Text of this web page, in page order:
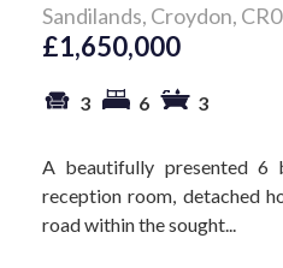
Sandilands, Croydon, CR0
£1,650,000
3 6 3
A beautifully presented 6
reception room, detached
road within the sought...